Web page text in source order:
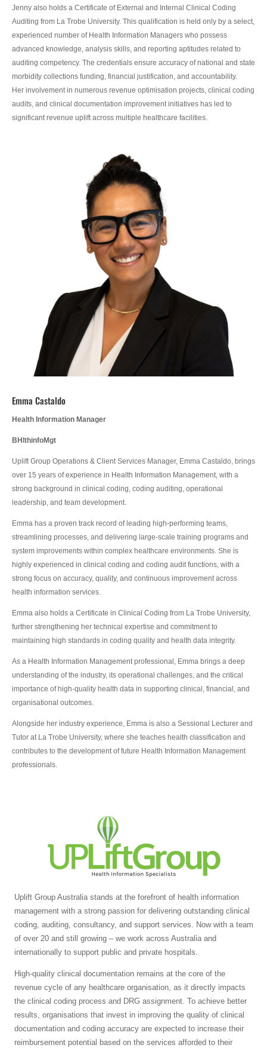
Jenny also holds a Certificate of External and Internal Clinical Coding
Auditing from La Trobe University. This qualification is held only by a select,
experienced number of Health Information Managers who possess
advanced knowledge, analysis skills, and reporting aptitudes related to
auditing competency. The credentials ensure accuracy of national and state
morbidity collections funding, financial justification, and accountability.
Her involvement in numerous revenue optimisation projects, clinical coding
audits, and clinical documentation improvement initiatives has led to
significant revenue uplift across multiple healthcare facilities.
Emma Castaldo
Health Information Manager
BHlthinfoMgt
Uplift Group Operations & Client Services Manager, Emma Castaldo, brings
over 15 years of experience in Health Information Management, with a
strong background in clinical coding, coding auditing, operational
leadership, and team development.
Emma has a proven track record of leading high-performing teams,
streamlining processes, and delivering large-scale training programs and
system improvements within complex healthcare environments. She is
highly experienced in clinical coding and coding audit functions, with a
strong focus on accuracy, quality, and continuous improvement across
health information services.
Emma also holds a Certificate in Clinical Coding from La Trobe University,
further strengthening her technical expertise and commitment to
maintaining high standards in coding quality and health data integrity.
As a Health Information Management professional, Emma brings a deep
understanding of the industry, its operational challenges, and the critical
importance of high-quality health data in supporting clinical, financial, and
organisational outcomes.
Alongside her industry experience, Emma is also a Sessional Lecturer and
Tutor at La Trobe University, where she teaches health classification and
contributes to the development of future Health Information Management
professionals.
Uplift Group Australia stands at the forefront of health information
management with a strong passion for delivering outstanding clinical
coding, auditing, consultancy, and support services. Now with a team
of over 20 and still growing – we work across Australia and
internationally to support public and private hospitals.
High-quality clinical documentation remains at the core of the
revenue cycle of any healthcare organisation, as it directly impacts
the clinical coding process and DRG assignment. To achieve better
results, organisations that invest in improving the quality of clinical
documentation and coding accuracy are expected to increase their
reimbursement potential based on the services afforded to their